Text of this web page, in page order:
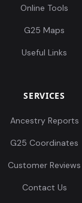
Online Tools
G25 Maps
Useful Links
SERVICES
Ancestry Reports
G25 Coordinates
Customer Reviews
Contact Us